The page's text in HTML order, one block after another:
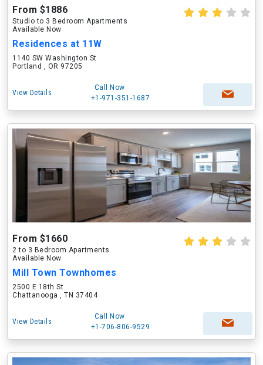
From $1886
Studio to 3 Bedroom Apartments
Available Now
Residences at 11W
1140 SW Washington St
Portland , OR 97205
View Details
Call Now
+1-971-351-1687
From $1660
2 to 3 Bedroom Apartments
Available Now
Mill Town Townhomes
2500 E 18th St
Chattanooga , TN 37404
View Details
Call Now
+1-706-806-9529